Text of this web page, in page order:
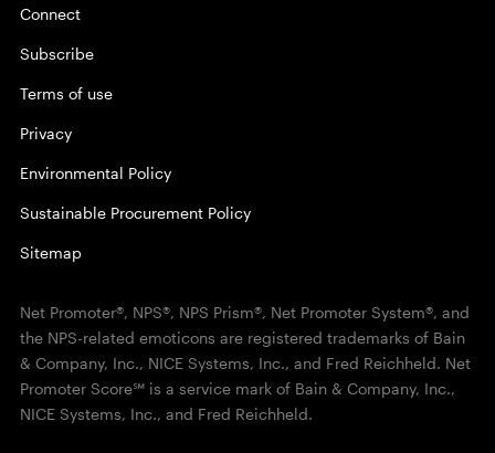
Connect
Subscribe
Terms of use
Privacy
Environmental Policy
Sustainable Procurement Policy
Sitemap
Net Promoter®, NPS®, NPS Prism®, Net Promoter System®, and
the NPS-related emoticons are registered trademarks of Bain
& Company, Inc., NICE Systems, Inc., and Fred Reichheld. Net
Promoter Score℠ is a service mark of Bain & Company, Inc.,
NICE Systems, Inc., and Fred Reichheld.